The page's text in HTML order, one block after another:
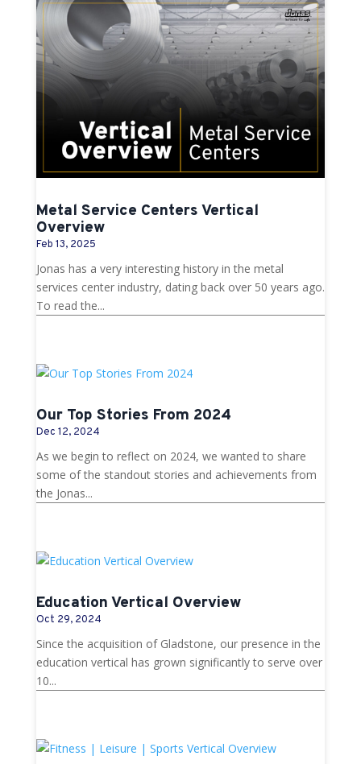
Metal Service Centers Vertical
Overview
Feb 13, 2025
Jonas has a very interesting history in the metal
services center industry, dating back over 50 years ago.
To read the...
Our Top Stories From 2024
Dec 12, 2024
As we begin to reflect on 2024, we wanted to share
some of the standout stories and achievements from
the Jonas...
Education Vertical Overview
Oct 29, 2024
Since the acquisition of Gladstone, our presence in the
education vertical has grown significantly to serve over
10...